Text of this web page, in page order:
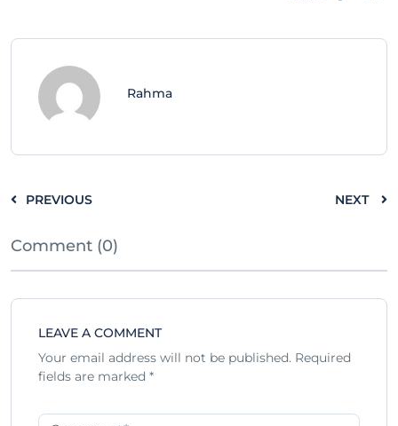
Rahma
PREVIOUS NEXT
Comment (0)
LEAVE A COMMENT
Your email address will not be published. Required
fields are marked *